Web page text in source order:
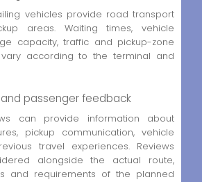
vehicles provide road transport
areas. Waiting times, vehicle
capacity, traffic and pickup-zone
according to the terminal and
passenger feedback
can provide information about
pickup communication, vehicle
travel experiences. Reviews
alongside the actual route,
and requirements of the planned